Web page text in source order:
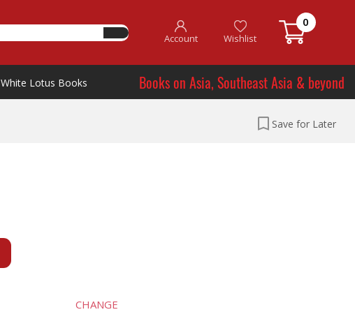
Account Wishlist
0
White Lotus Books Books on Asia, Southeast Asia & beyond
Save for Later
CHANGE